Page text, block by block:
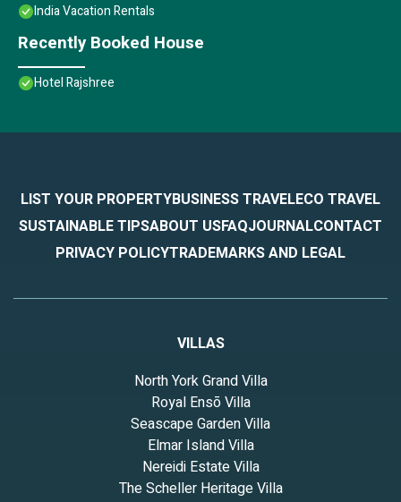
India Vacation Rentals
Recently Booked House
Hotel Rajshree
LIST YOUR PROPERTYBUSINESS TRAVELECO TRAVEL
SUSTAINABLE TIPSABOUT USFAQJOURNALCONTACT
PRIVACY POLICYTRADEMARKS AND LEGAL
VILLAS
North York Grand Villa
Royal Ensō Villa
Seascape Garden Villa
Elmar Island Villa
Nereidi Estate Villa
The Scheller Heritage Villa